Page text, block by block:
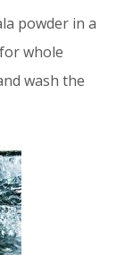
powder in a
whole
wash the